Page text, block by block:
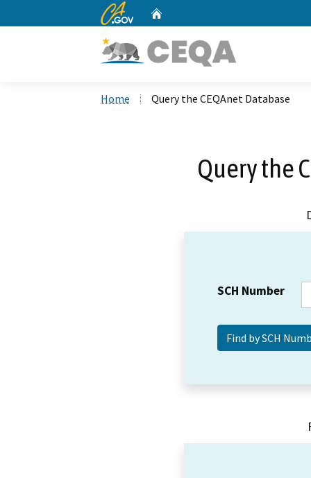
CA.gov
Home Query the CEQAnet Database
Query the
SCH Number